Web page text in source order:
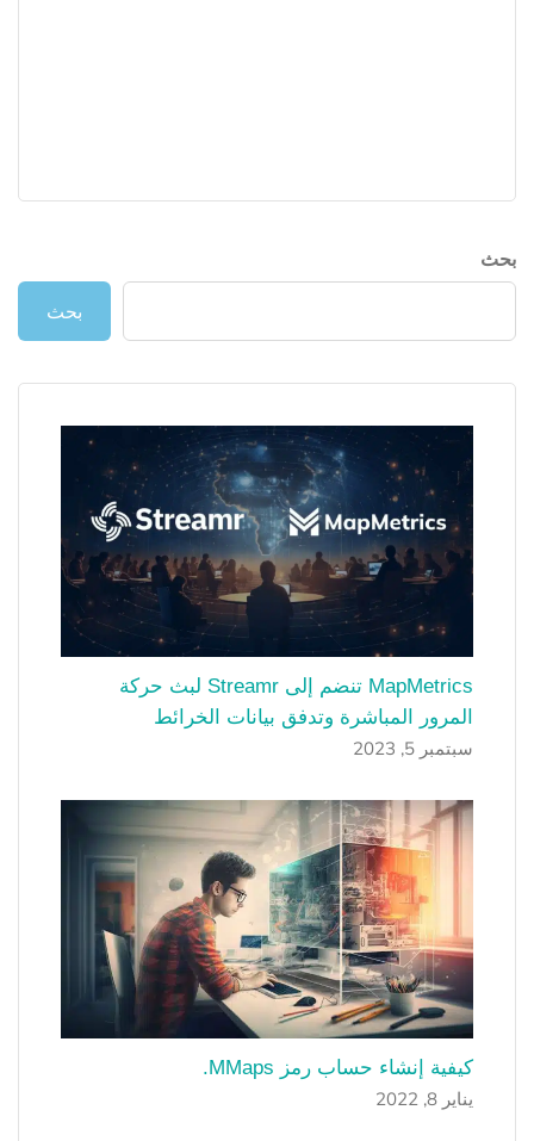
بحث
بحث
MapMetrics تنضم إلى Streamr لبث حركة
المرور المباشرة وتدفق بيانات الخرائط
سبتمبر 5, 2023
كيفية إنشاء حساب رمز MMaps.
يناير 8, 2022